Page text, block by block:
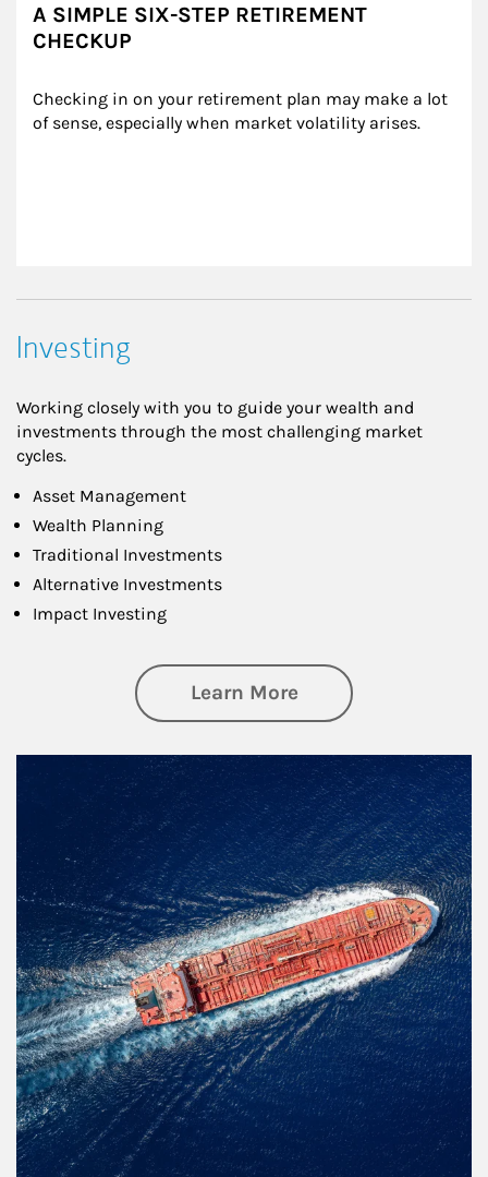
A SIMPLE SIX-STEP RETIREMENT
CHECKUP
Checking in on your retirement plan may make a lot
of sense, especially when market volatility arises.
Investing
Working closely with you to guide your wealth and
investments through the most challenging market
cycles.
Asset Management
Wealth Planning
Traditional Investments
Alternative Investments
Impact Investing
Learn Moreabout Investing